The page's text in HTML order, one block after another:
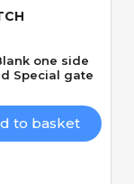
one side
Special gate
to basket